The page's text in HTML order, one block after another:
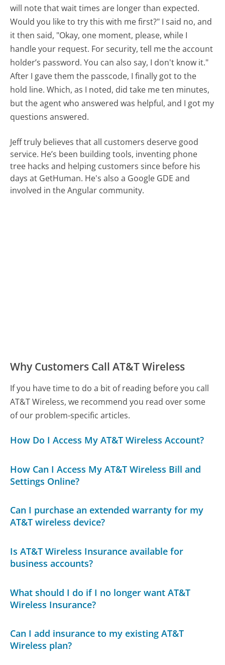
will note that wait times are longer than expected.
Would you like to try this with me first?" I said no, and
it then said, "Okay, one moment, please, while I
handle your request. For security, tell me the account
holder’s password. You can also say, I don't know it."
After I gave them the passcode, I finally got to the
hold line. Which, as I noted, did take me ten minutes,
but the agent who answered was helpful, and I got my
questions answered.
Jeff truly believes that all customers deserve good
service. He’s been building tools, inventing phone
tree hacks and helping customers since before his
days at GetHuman. He's also a Google GDE and
involved in the Angular community.
Why Customers Call AT&T Wireless
If you have time to do a bit of reading before you call
AT&T Wireless, we recommend you read over some
of our problem-specific articles.
How Do I Access My AT&T Wireless Account?
How Can I Access My AT&T Wireless Bill and
Settings Online?
Can I purchase an extended warranty for my
AT&T wireless device?
Is AT&T Wireless Insurance available for
business accounts?
What should I do if I no longer want AT&T
Wireless Insurance?
Can I add insurance to my existing AT&T
Wireless plan?